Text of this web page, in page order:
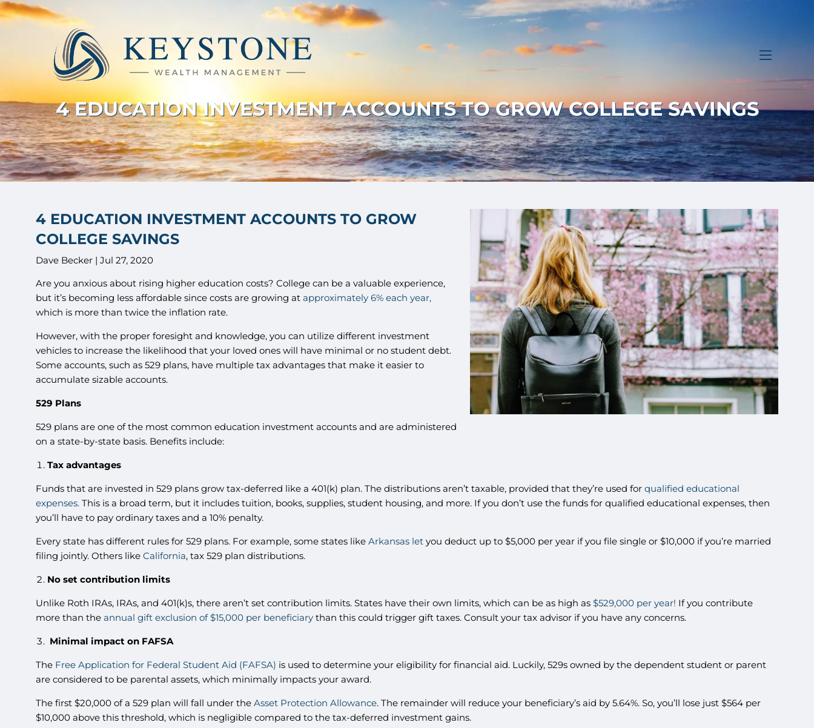
Skip to main content
4 EDUCATION INVESTMENT ACCOUNTS TO GROW COLLEGE SAVINGS
4 EDUCATION INVESTMENT ACCOUNTS TO GROW
COLLEGE SAVINGS
Dave Becker |Jul 27, 2020
Are you anxious about rising higher education costs? College can be a valuable experience,
but it’s becoming less affordable since costs are growing atapproximately 6% each year,
which is more than twice the inflation rate.
However, with the proper foresight and knowledge, you can utilize different investment
vehicles to increase the likelihood that your loved ones will have minimal or no student debt.
Some accounts, such as 529 plans, have multiple tax advantages that make it easier to
accumulate sizable accounts.
529 Plans
529 plans are one of the most common education investment accounts and are administered
on a state-by-state basis. Benefits include:
Tax advantages
Funds that are invested in 529 plans grow tax-deferred like a 401(k) plan. The distributions aren’t taxable, provided that they’re used forqualified educational
expenses. This is a broad term, but it includes tuition, books, supplies, student housing, and more. If you don’t use the funds for qualified educational expenses, then
you’ll have to pay ordinary taxes and a 10% penalty.
Every state has different rules for 529 plans. For example, some states likeArkansas let you deduct up to $5,000 per year if you file single or $10,000 if you’re married
filing jointly. Others likeCalifornia, tax 529 plan distributions.
No set contribution limits
Unlike Roth IRAs, IRAs, and 401(k)s, there aren’t set contribution limits. States have their own limits, which can be as high as$529,000 per year! If you contribute
more than theannual gift exclusion of $15,000 per beneficiary than this could trigger gift taxes. Consult your tax advisor if you have any concerns.
Minimal impact on FAFSA
The Free Application for Federal Student Aid (FAFSA) is used to determine your eligibility for financial aid. Luckily, 529s owned by the dependent student or parent
are considered to be parental assets, which minimally impacts your award.
The first $20,000 of a 529 plan will fall under theAsset Protection Allowance. The remainder will reduce your beneficiary’s aid by 5.64%. So, you’ll lose just $564 per
$10,000 above this threshold, which is negligible compared to the tax-deferred investment gains.